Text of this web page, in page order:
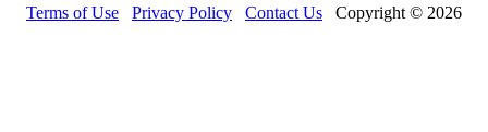
Terms of Use Privacy Policy Contact Us Copyright © 2026